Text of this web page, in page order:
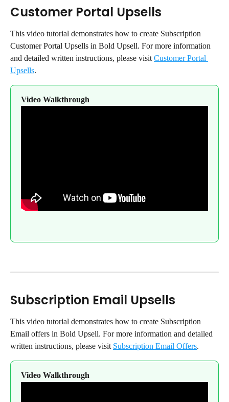
Customer Portal Upsells
This video tutorial demonstrates how to create Subscription
Customer Portal Upsells in Bold Upsell. For more information
and detailed written instructions, please visit Customer Portal
Upsells.
Video Walkthrough
Subscription Email Upsells
This video tutorial demonstrates how to create Subscription
Email offers in Bold Upsell. For more information and detailed
written instructions, please visit Subscription Email Offers.
Video Walkthrough